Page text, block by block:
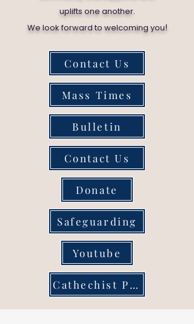
uplifts one another.
We look forward to welcoming you!
Contact Us
Mass Times
Bulletin
Contact Us
Donate
Safeguarding
Youtube
Cathechist Page